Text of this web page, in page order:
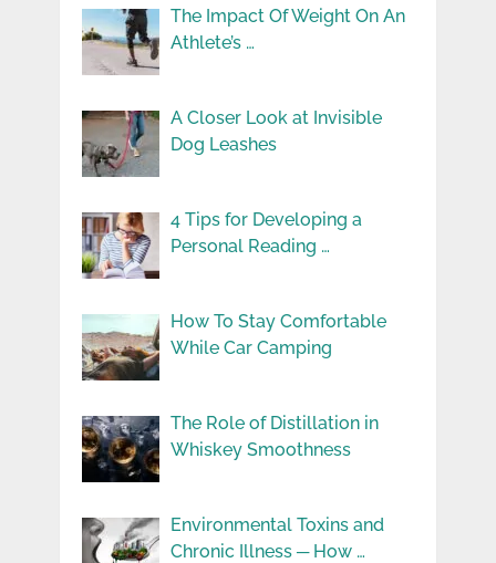
The Impact Of Weight On An
Athlete’s …
A Closer Look at Invisible
Dog Leashes
4 Tips for Developing a
Personal Reading …
How To Stay Comfortable
While Car Camping
The Role of Distillation in
Whiskey Smoothness
Environmental Toxins and
Chronic Illness ─ How …